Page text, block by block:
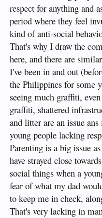
Sent from my iPhone using
However, for some reason
sociopaths in certain areas
to be sociopathic? Is it
religion? No, as already
something simple like mental
contamination such as lead
mutagenics that cause
reason, the neuron paths in
messages properly. Who
places you describe and
that lack empathy
the neuron pathways fail and
With sociopaths, the first
leaving laws and police
left. Even normal middle and
often do fall into this
from doing their jobs by
necessarily include instilling
because fear may be the only
understand (maybe), then
vulnerable from pathological
completely failed them, in
respect for anything and
period where they feel
kind of anti-social
That's why I draw the
here, and there are
I've been in and out
the Philippines for some
seeing much graffiti,
graffiti, shattered
and litter are an issue
young people lacking
Parenting is a big issue
have strayed close
social things when a
fear of what my dad
to keep me in check,
That's very lacking in